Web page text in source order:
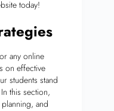
today!
any online
on effective
students stand
this section,
and